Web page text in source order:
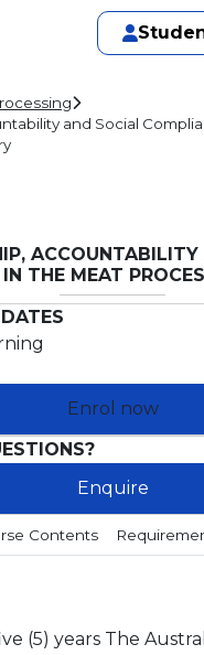
and Social
THE MEAT
Enrol now
Enquire
Contents
(5) years The